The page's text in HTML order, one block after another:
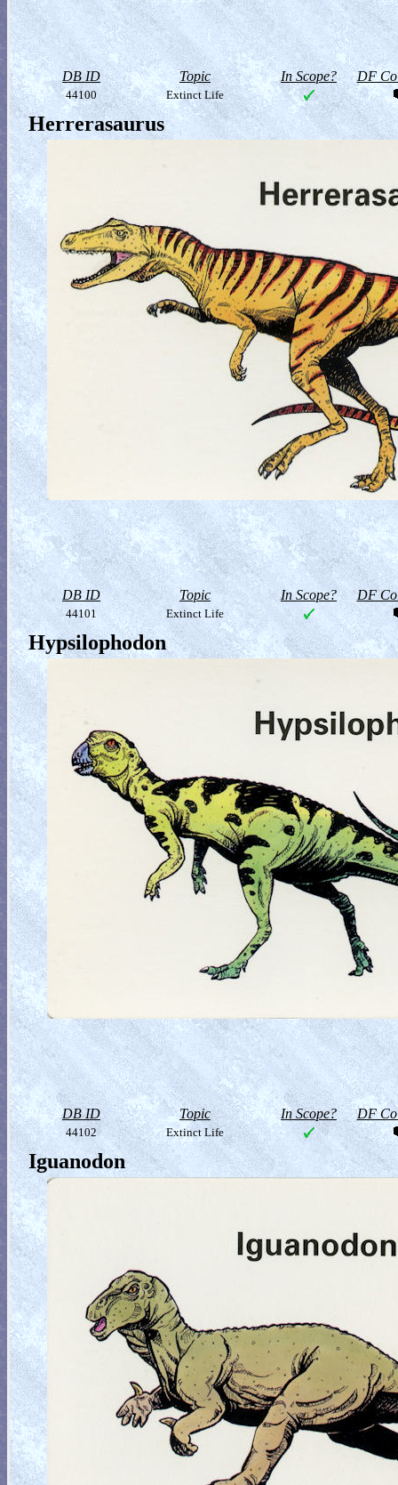
DB ID Topic In Scope? DF
44100 Extinct Life
Herrerasaurus
DB ID Topic In Scope? DF
44101 Extinct Life
Hypsilophodon
DB ID Topic In Scope? DF
44102 Extinct Life
Iguanodon